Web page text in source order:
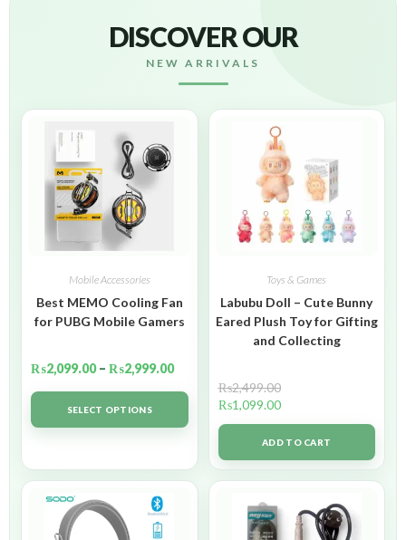
DISCOVER OUR
NEW ARRIVALS
Mobile Accessories
Best MEMO Cooling Fan
for PUBG Mobile Gamers
₨2,099.00 – ₨2,999.00
SELECT OPTIONS
Toys & Games
Labubu Doll – Cute Bunny
Eared Plush Toy for Gifting
and Collecting
₨2,499.00
₨1,099.00
ADD TO CART